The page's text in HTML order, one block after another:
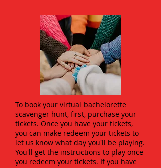
To book your virtual bachelorette
scavenger hunt, first, purchase your
tickets. Once you have your tickets,
you can make redeem your tickets to
let us know what day you'll be playing.
You'll get the instructions to play once
you redeem your tickets. If you have